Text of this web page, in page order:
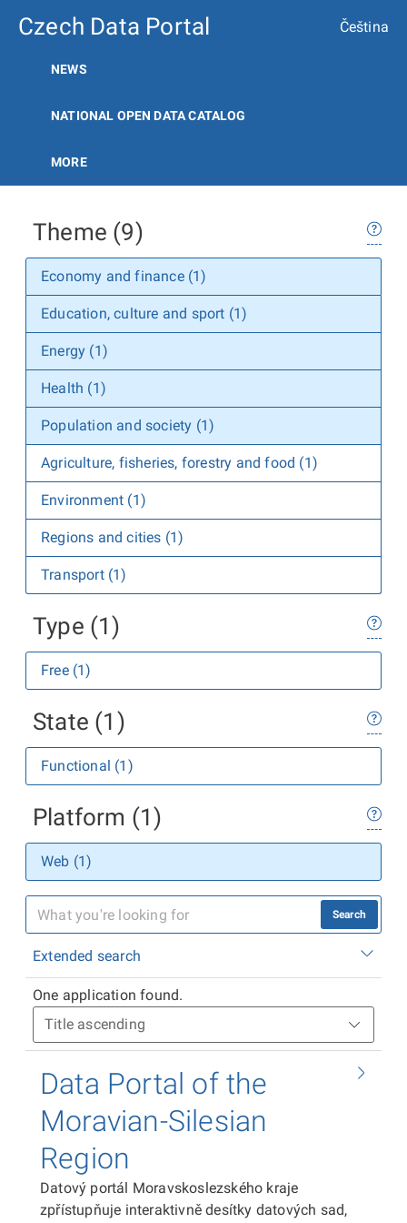
Czech Data Portal Čeština
NEWS
NATIONAL OPEN DATA CATALOG
MORE
Theme (9)
Economy and finance (1)
Education, culture and sport (1)
Energy (1)
Health (1)
Population and society (1)
Agriculture, fisheries, forestry and food (1)
Environment (1)
Regions and cities (1)
Transport (1)
Type (1)
Free (1)
State (1)
Functional (1)
Platform (1)
Web (1)
Search
Extended search
One application found.
Data Portal of the
Moravian-Silesian
Region
Datový portál Moravskoslezského kraje
zpřístupňuje interaktivně desítky datových sad,